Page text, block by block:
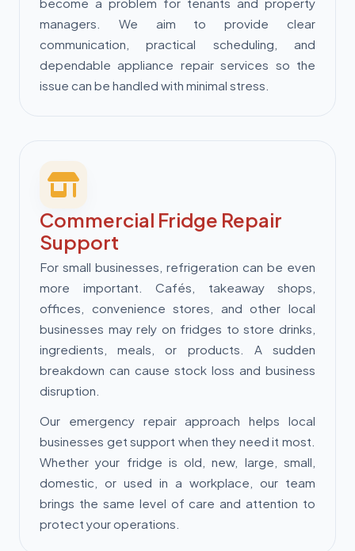
managers. We aim to provide clear
communication, practical scheduling, and
dependable appliance repair services so the
issue can be handled with minimal stress.
Commercial Fridge Repair
Support
For small businesses, refrigeration can be even
more important. Cafés, takeaway shops,
offices, convenience stores, and other local
businesses may rely on fridges to store drinks,
ingredients, meals, or products. A sudden
breakdown can cause stock loss and business
disruption.
Our emergency repair approach helps local
businesses get support when they need it most.
Whether your fridge is old, new, large, small,
domestic, or used in a workplace, our team
brings the same level of care and attention to
protect your operations.